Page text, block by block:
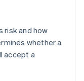
risk and how
whether a
accept a